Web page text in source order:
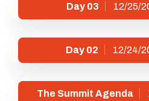
Day 03 12/25/
Day 02 12/24/
The Summit Agenda